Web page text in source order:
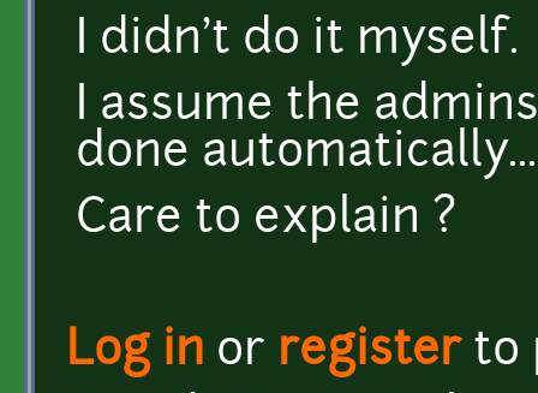
I didn't do it myself.
I assume the
done automatically...
Care to explain ?
Log in or registerto